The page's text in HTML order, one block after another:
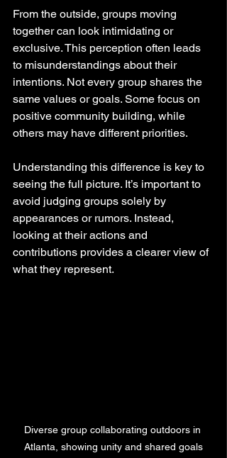
From the outside, groups moving
together can look intimidating or
exclusive. This perception often leads
to misunderstandings about their
intentions. Not every group shares the
same values or goals. Some focus on
positive community building, while
others may have different priorities.
Understanding this difference is key to
seeing the full picture. It’s important to
avoid judging groups solely by
appearances or rumors. Instead,
looking at their actions and
contributions provides a clearer view of
what they represent.
Diverse group collaborating outdoors in
Atlanta, showing unity and shared goals